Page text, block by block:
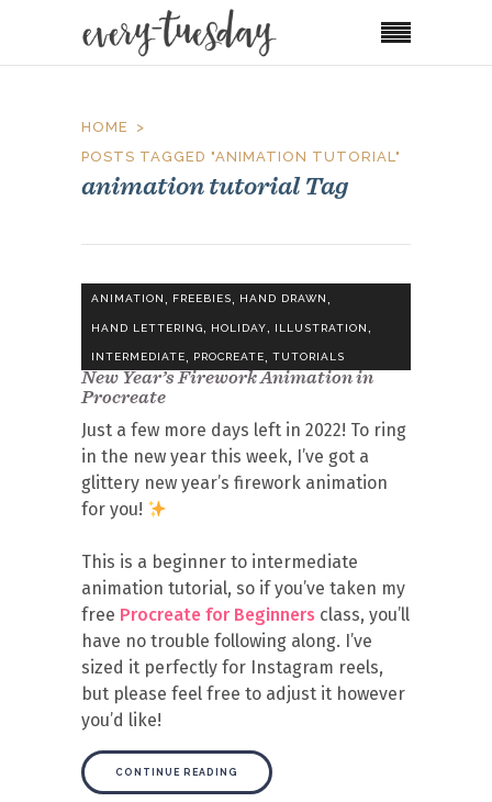
HOME
POSTS TAGGED "ANIMATION TUTORIAL"
animation tutorial Tag
ANIMATION, FREEBIES, HAND DRAWN,
HAND LETTERING, HOLIDAY, ILLUSTRATION,
INTERMEDIATE PROCREATE TUTORIALS
New Year’s Firework Animation in
Procreate
Just a few more days left in 2022! To ring
in the new year this week, I’ve got a
glittery new year’s firework animation
for you!
This is a beginner to intermediate
animation tutorial, so if you’ve taken my
free Procreate for Beginners class, you’ll
have no trouble following along. I’ve
sized it perfectly for Instagram reels,
but please feel free to adjust it however
you’d like!
CONTINUE READING